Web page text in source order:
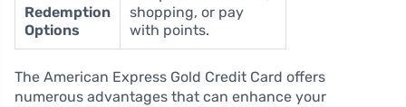
Redemption
Options
shopping, or pay
with points.
The American Express Gold Credit Card offers
numerous advantages that can enhance your